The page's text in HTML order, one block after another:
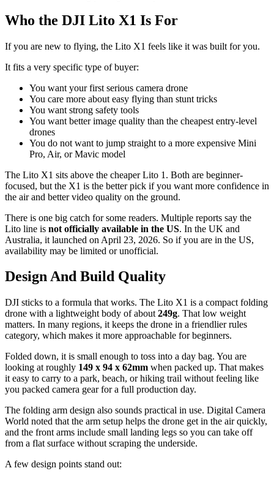
Who the DJI Lito X1 Is For
If you are new to flying, the Lito X1 feels like it was built for you.
It fits a very specific type of buyer:
You want your first serious camera drone
You care more about easy flying than stunt tricks
You want strong safety tools
You want better image quality than the cheapest entry-level
drones
You do not want to jump straight to a more expensive Mini
Pro, Air, or Mavic model
The Lito X1 sits above the cheaper Lito 1. Both are beginner-
focused, but the X1 is the better pick if you want more confidence in
the air and better video quality on the ground.
There is one big catch for some readers. Multiple reports say the
Lito line is not officially available in the US. In the UK and
Australia, it launched on April 23, 2026. So if you are in the US,
availability may be limited or unofficial.
Design And Build Quality
DJI sticks to a formula that works. The Lito X1 is a compact folding
drone with a lightweight body of about 249g. That low weight
matters. In many regions, it keeps the drone in a friendlier rules
category, which makes it more approachable for beginners.
Folded down, it is small enough to toss into a day bag. You are
looking at roughly 149 x 94 x 62mm when packed up. That makes
it easy to carry to a park, beach, or hiking trail without feeling like
you packed camera gear for a full production day.
The folding arm design also sounds practical in use. Digital Camera
World noted that the arm setup helps the drone get in the air quickly,
and the front arms include small landing legs so you can take off
from a flat surface without scraping the underside.
A few design points stand out: